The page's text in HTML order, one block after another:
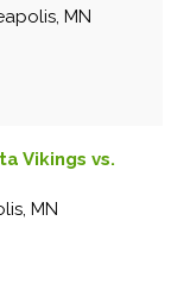
MN
Vikings vs.
MN